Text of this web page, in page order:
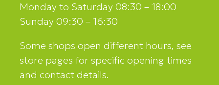
Monday to Saturday 08:30 – 18:00
Sunday 09:30 – 16:30
Some shops open different hours, see
store pages for specific opening times
and contact details.